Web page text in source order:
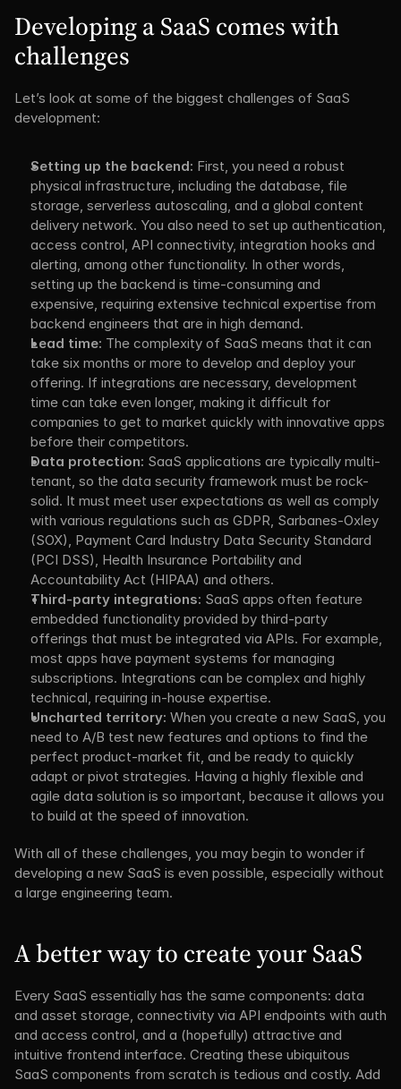
Developing a SaaS comes with
challenges
Let’s look at some of the biggest challenges of SaaS
development:
Setting up the backend: First, you need a robust
physical infrastructure, including the database, file
storage, serverless autoscaling, and a global content
delivery network. You also need to set up authentication,
access control, API connectivity, integration hooks and
alerting, among other functionality. In other words,
setting up the backend is time-consuming and
expensive, requiring extensive technical expertise from
backend engineers that are in high demand.
Lead time: The complexity of SaaS means that it can
take six months or more to develop and deploy your
offering. If integrations are necessary, development
time can take even longer, making it difficult for
companies to get to market quickly with innovative apps
before their competitors.
Data protection: SaaS applications are typically multi-
tenant, so the data security framework must be rock-
solid. It must meet user expectations as well as comply
with various regulations such as GDPR, Sarbanes-Oxley
(SOX), Payment Card Industry Data Security Standard
(PCI DSS), Health Insurance Portability and
Accountability Act (HIPAA) and others.
Third-party integrations: SaaS apps often feature
embedded functionality provided by third-party
offerings that must be integrated via APIs. For example,
most apps have payment systems for managing
subscriptions. Integrations can be complex and highly
technical, requiring in-house expertise.
Uncharted territory: When you create a new SaaS, you
need to A/B test new features and options to find the
perfect product-market fit, and be ready to quickly
adapt or pivot strategies. Having a highly flexible and
agile data solution is so important, because it allows you
to build at the speed of innovation.
With all of these challenges, you may begin to wonder if
developing a new SaaS is even possible, especially without
a large engineering team.
A better way to create your SaaS
Every SaaS essentially has the same components: data
and asset storage, connectivity via API endpoints with auth
and access control, and a (hopefully) attractive and
intuitive frontend interface. Creating these ubiquitous
SaaS components from scratch is tedious and costly. Add